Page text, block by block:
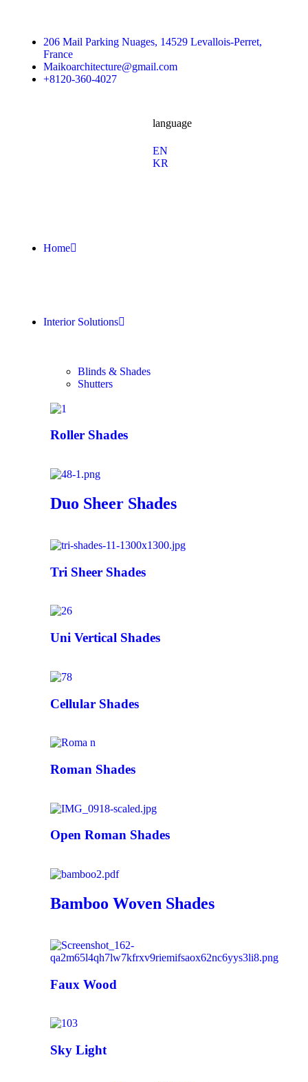
206 Mail Parking Nuages, 14529 Levallois-Perret,
France
Maikoarchitecture@gmail.com
+8120-360-4027
language
EN
KR
Home
Interior Solutions
Blinds & Shades
Shutters
Roller Shades
Duo Sheer Shades
Tri Sheer Shades
Uni Vertical Shades
Cellular Shades
Roman Shades
Open Roman Shades
Bamboo Woven Shades
Faux Wood
Sky Light